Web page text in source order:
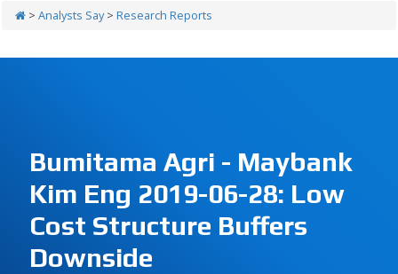
> Analysts Say> Research Reports
Bumitama Agri - Maybank
Kim Eng 2019-06-28: Low
Cost Structure Buffers
Downside